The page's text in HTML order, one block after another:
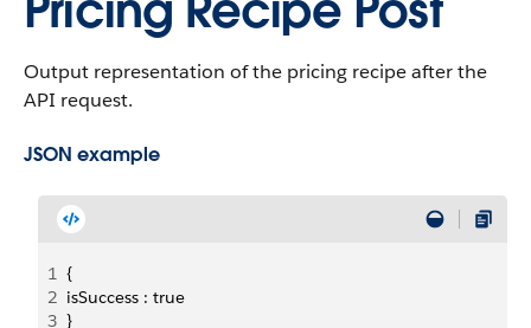
Output representation of the pricing recipe after the
API request.
JSON example
1 {
2 isSuccess : true
3 }